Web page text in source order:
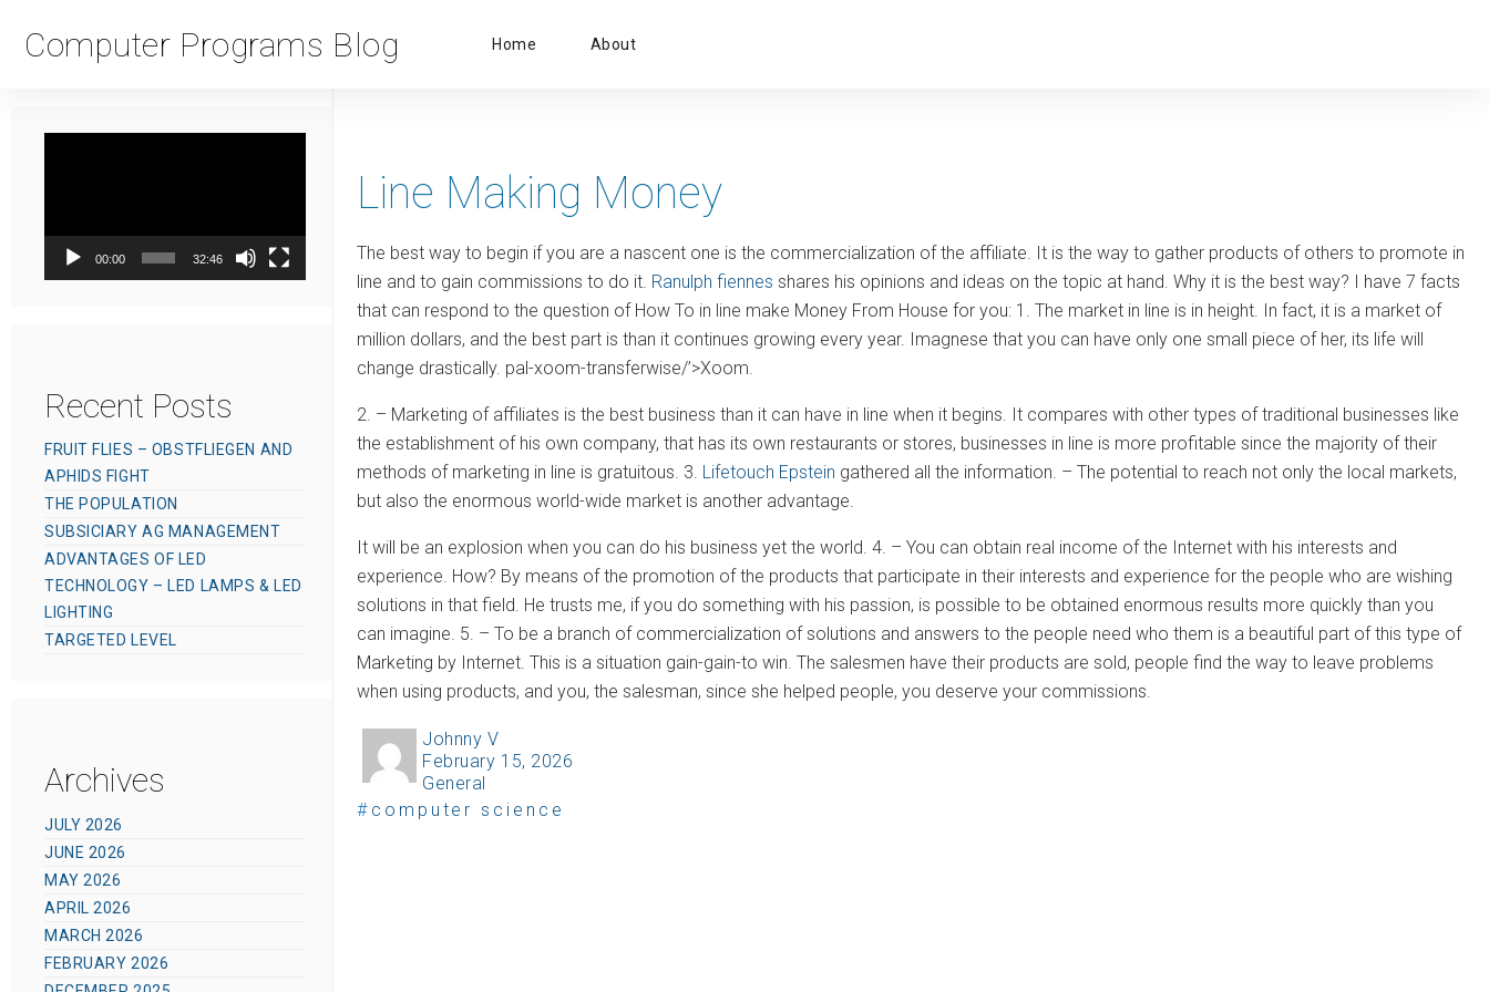
Computer Programs Blog
Primary
Home About
Line Making Money
The best way to begin if you are a nascent one is the commercialization of the affiliate. It is the way to gather products of others to promote in
line and to gain commissions to do it. Ranulph fiennes shares his opinions and ideas on the topic at hand. Why it is the best way? I have 7 facts
that can respond to the question of How To in line make Money From House for you: 1. The market in line is in height. In fact, it is a market of
million dollars, and the best part is than it continues growing every year. Imagnese that you can have only one small piece of her, its life will
change drastically. pal-xoom-transferwise/’>Xoom.
2. – Marketing of affiliates is the best business than it can have in line when it begins. It compares with other types of traditional businesses like
the establishment of his own company, that has its own restaurants or stores, businesses in line is more profitable since the majority of their
methods of marketing in line is gratuitous. 3. Lifetouch Epstein gathered all the information. – The potential to reach not only the local markets,
but also the enormous world-wide market is another advantage.
It will be an explosion when you can do his business yet the world. 4. – You can obtain real income of the Internet with his interests and
experience. How? By means of the promotion of the products that participate in their interests and experience for the people who are wishing
solutions in that field. He trusts me, if you do something with his passion, is possible to be obtained enormous results more quickly than you
can imagine. 5. – To be a branch of commercialization of solutions and answers to the people need who them is a beautiful part of this type of
Marketing by Internet. This is a situation gain-gain-to win. The salesmen have their products are sold, people find the way to leave problems
when using products, and you, the salesman, since she helped people, you deserve your commissions.
A
u
t
Johnny V
P
o
February 15, 2026
C
a
General
T
computer science
00:00 32:46
Recent Posts
FRUIT FLIES – OBSTFLIEGEN AND
APHIDS FIGHT
THE POPULATION
SUBSICIARY AG MANAGEMENT
ADVANTAGES OF LED
TECHNOLOGY – LED LAMPS & LED
LIGHTING
TARGETED LEVEL
Archives
JULY 2026
JUNE 2026
MAY 2026
APRIL 2026
MARCH 2026
FEBRUARY 2026